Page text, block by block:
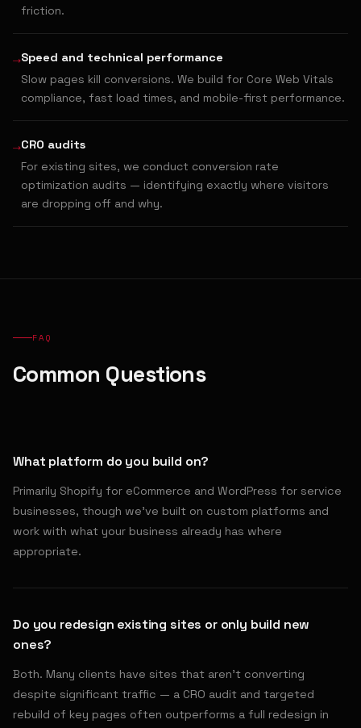
friction.
→Speed and technical performance
Slow pages kill conversions. We build for Core Web Vitals
compliance, fast load times, and mobile-first performance.
→CRO audits
For existing sites, we conduct conversion rate
optimization audits — identifying exactly where visitors
are dropping off and why.
FAQ
Common Questions
What platform do you build on?
Primarily Shopify for eCommerce and WordPress for service
businesses, though we've built on custom platforms and
work with what your business already has where
appropriate.
Do you redesign existing sites or only build new
ones?
Both. Many clients have sites that aren't converting
despite significant traffic — a CRO audit and targeted
rebuild of key pages often outperforms a full redesign in